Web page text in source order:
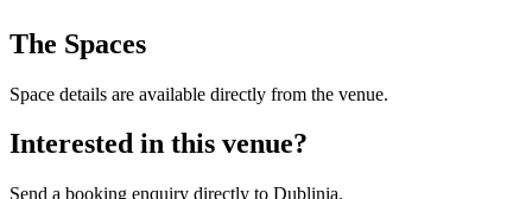
The Spaces
Space details are available directly from the venue.
Interested in this venue?
Send a booking enquiry directly to Dublinia.